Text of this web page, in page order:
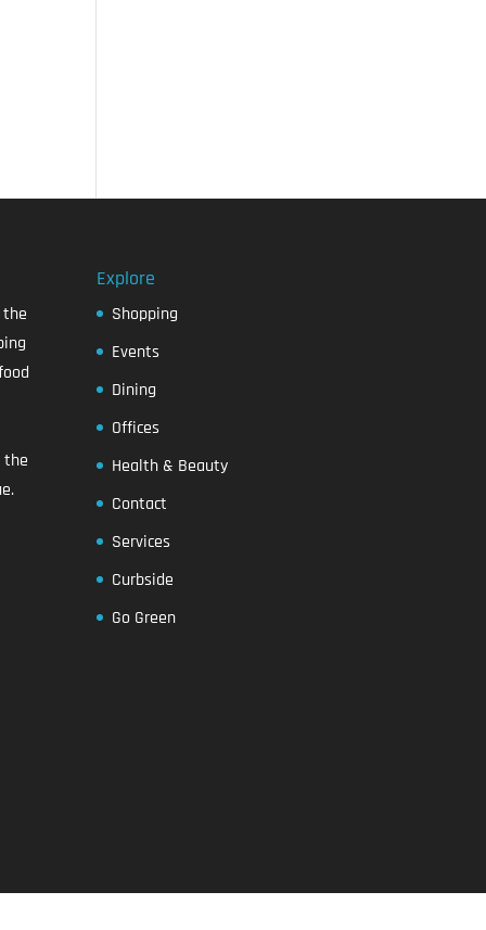
the
the
Explore
Shopping
Events
Dining
Offices
Health & Beauty
Contact
Services
Curbside
Go Green